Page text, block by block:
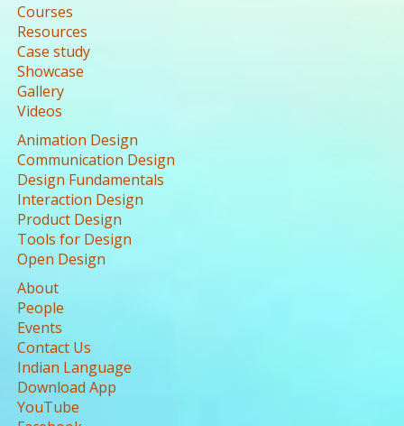
Courses
Resources
Case study
Showcase
Gallery
Videos
Animation Design
Communication Design
Design Fundamentals
Interaction Design
Product Design
Tools for Design
Open Design
About
People
Events
Contact Us
Indian Language
Download App
YouTube